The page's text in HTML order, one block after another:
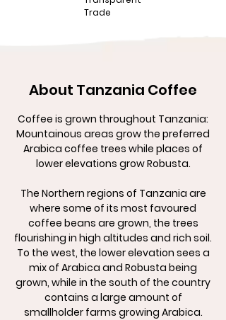
Trade
About Tanzania Coffee
Coffee is grown throughout Tanzania:
Mountainous areas grow the preferred
Arabica coffee trees while places of
lower elevations grow Robusta.
The Northern regions of Tanzania are
where some of its most favoured
coffee beans are grown, the trees
flourishing in high altitudes and rich soil.
To the west, the lower elevation sees a
mix of Arabica and Robusta being
grown, while in the south of the country
contains a large amount of
smallholder farms growing Arabica.